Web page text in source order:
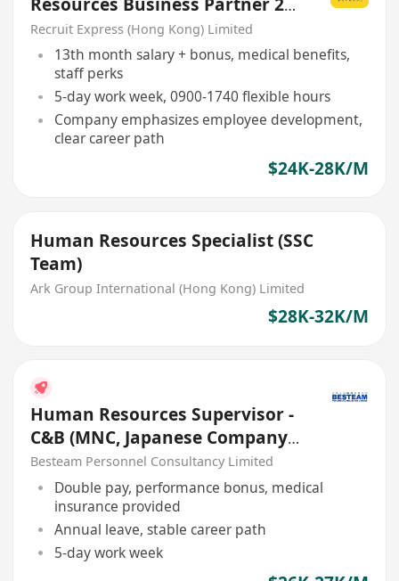
27K
Recruit Express (Hong Kong) Limited
13th month salary + bonus, medical benefits,
staff perks
5-day work week, 0900-1740 flexible hours
Company emphasizes employee development,
clear career path
$24K-28K/M
Human Resources Specialist (SSC
Team)
Ark Group International (Hong Kong) Limited
$28K-32K/M
Human Resources Supervisor -
C&B (MNC, Japanese Company)
26K - 27K
Besteam Personnel Consultancy Limited
Double pay, performance bonus, medical
insurance provided
Annual leave, stable career path
5-day work week